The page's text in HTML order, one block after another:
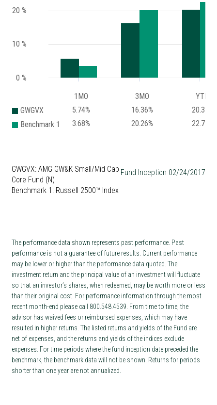
0 %
10 %
20 %
GWGVX
Benchmark 1
1MO
5.74%
3.68%
3MO
16.36%
20.26%
YTD
20.37%
22.71%
Fund Inception 02/24/2017
GWGVX: AMG GW&K Small/Mid Cap
Core Fund (N)
Benchmark 1: Russell 2500™ Index
The performance data shown represents past performance. Past
performance is not a guarantee of future results. Current performance
may be lower or higher than the performance data quoted. The
investment return and the principal value of an investment will fluctuate
so that an investor’s shares, when redeemed, may be worth more or less
than their original cost. For performance information through the most
recent month-end please call 800.548.4539. From time to time, the
advisor has waived fees or reimbursed expenses, which may have
resulted in higher returns. The listed returns and yields of the Fund are
net of expenses, and the returns and yields of the indices exclude
expenses. For time periods where the fund inception date preceded the
benchmark, the benchmark data will not be shown. Returns for periods
shorter than one year are not annualized.